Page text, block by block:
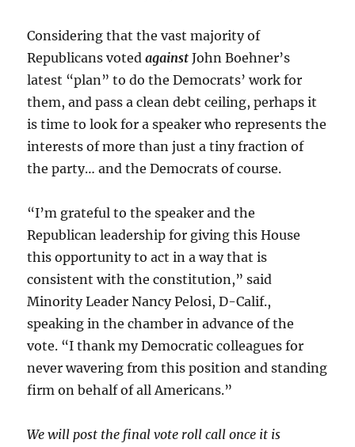
Considering that the vast majority of
Republicans votedagainstJohn Boehner’s
latest “plan” to do the Democrats’ work for
them, and pass a clean debt ceiling, perhaps it
is time to look for a speaker who represents the
interests of more than just a tiny fraction of
the party… and the Democrats of course.
“I’m grateful to the speaker and the
Republican leadership for giving this House
this opportunity to act in a way that is
consistent with the constitution,” said
Minority Leader Nancy Pelosi, D-Calif.,
speaking in the chamber in advance of the
vote. “I thank my Democratic colleagues for
never wavering from this position and standing
firm on behalf of all Americans.”
We will post the final vote roll call once it is